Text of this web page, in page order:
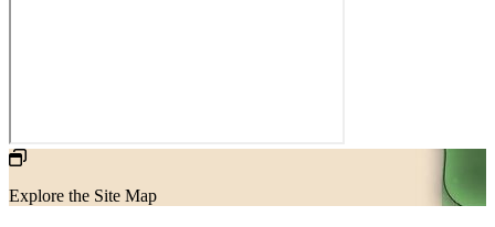
Explore the Site Map